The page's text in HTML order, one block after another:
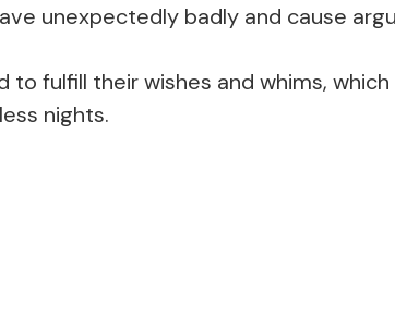
unexpectedly badly and cause
to fulfill their wishes and whims,
nights.